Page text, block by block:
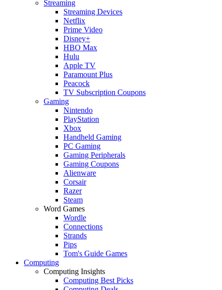
Streaming
Streaming Devices
Netflix
Prime Video
Disney+
HBO Max
Hulu
Apple TV
Paramount Plus
Peacock
TV Subscription Coupons
Gaming
Nintendo
PlayStation
Xbox
Handheld Gaming
PC Gaming
Gaming Peripherals
Gaming Coupons
Alienware
Corsair
Razer
Steam
Word Games
Wordle
Connections
Strands
Pips
Tom's Guide Games
Computing
Computing Insights
Computing Best Picks